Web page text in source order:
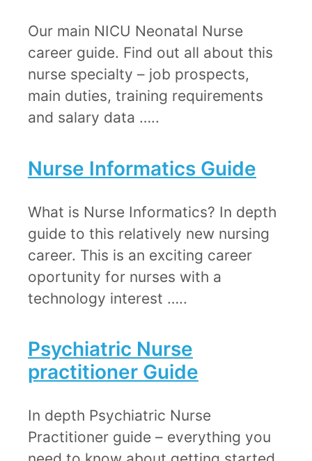
Our main NICU Neonatal Nurse
career guide. Find out all about this
nurse specialty – job prospects,
main duties, training requirements
and salary data …..
Nurse Informatics Guide
​What is Nurse Informatics? In depth
guide to this relatively new nursing
career. This is an exciting career
oportunity for nurses with a
technology interest …..
Psychiatric Nurse
practitioner Guide​
In depth ​Psychiatric Nurse
Practitioner guide – everything you